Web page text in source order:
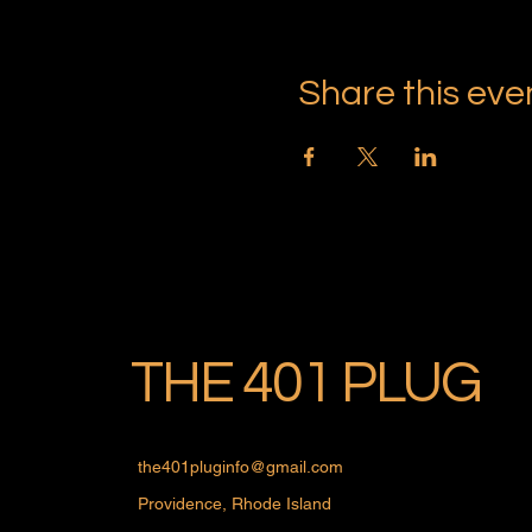
Share this
THE 401 PLUG
the401pluginfo@gmail.com
Providence, Rhode Island